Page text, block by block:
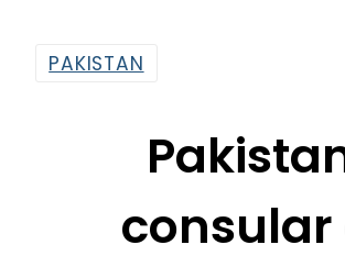
PAKISTAN
consular